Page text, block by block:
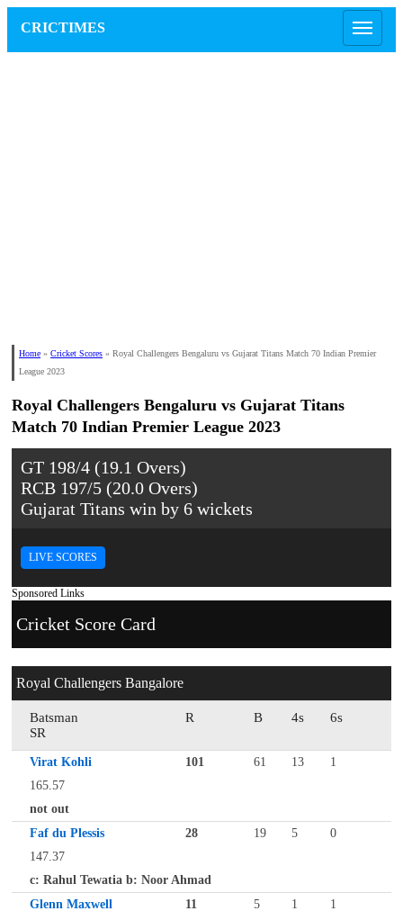
CRICTIMES
Home » Cricket Scores » Royal Challengers Bengaluru vs Gujarat Titans Match 70 Indian Premier
League 2023
Royal Challengers Bengaluru vs Gujarat Titans
Match 70 Indian Premier League 2023
GT 198/4 (19.1 Overs)
RCB 197/5 (20.0 Overs)
Gujarat Titans win by 6 wickets
LIVE SCORES
Sponsored Links
Cricket Score Card
Royal Challengers Bangalore
Batsman R B 4s
6s
SR
Virat Kohli 101 61 13
1
165.57
not out
Faf du Plessis
28 19 5
0
147.37
c: Rahul Tewatia b: Noor Ahmad
Glenn Maxwell
11 5 1
1